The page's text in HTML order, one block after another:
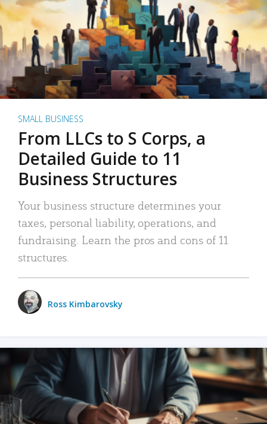
SMALL BUSINESS
From LLCs to S Corps, a
Detailed Guide to 11
Business Structures
Your business structure determines your
taxes, personal liability, operations, and
fundraising. Learn the pros and cons of 11
structures.
Ross Kimbarovsky